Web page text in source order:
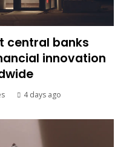
central banks
innovation
4 days ago